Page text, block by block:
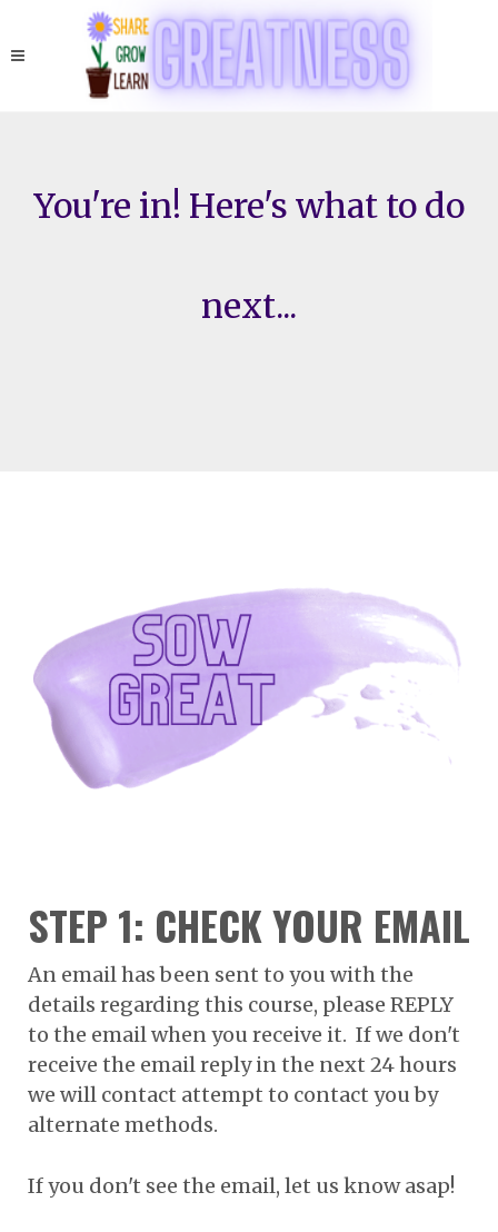
You're in! Here's what to do
next...
STEP 1: CHECK YOUR EMAIL
An email has been sent to you with the
details regarding this course, please REPLY
to the email when you receive it. If we don't
receive the email reply in the next 24 hours
we will contact attempt to contact you by
alternate methods.
If you don't see the email, let us know asap!